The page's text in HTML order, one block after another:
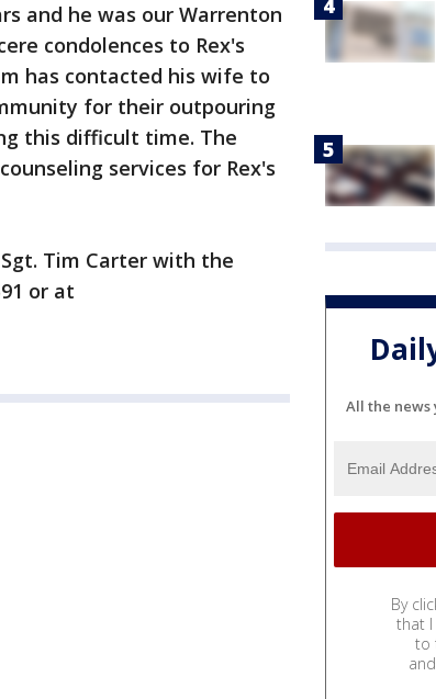
and he was our Warrenton
condolences to Rex's
has contacted his wife to
for their outpouring
this difficult time. The
services for Rex's
Tim Carter with the
or at
All the news
By
that I
to
and